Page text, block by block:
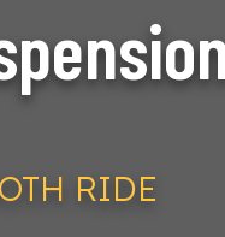
RIDE